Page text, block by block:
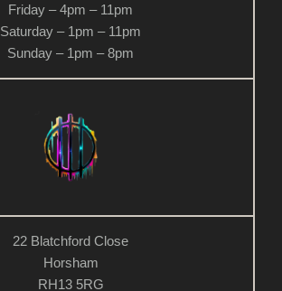
Friday – 4pm – 11pm
Saturday – 1pm – 11pm
Sunday – 1pm – 8pm
22 Blatchford Close
Horsham
RH13 5RG